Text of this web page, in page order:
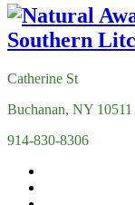
Catherine St
Buchanan, NY 10511
914-830-8306